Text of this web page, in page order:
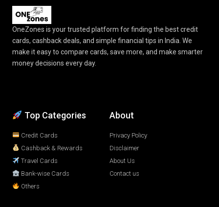
OneZones is your trusted platform for finding the best credit
cards, cashback deals, and simple financial tips in India. We
make it easy to compare cards, save more, and make smarter
money decisions every day.
Top Categories
Credit Cards
Cashback & Rewards
Travel Cards
Bank-wise Cards
Others
About
Privacy Policy
Disclaimer
About Us
Contact us